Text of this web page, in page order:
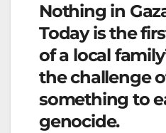
Nothing in
Today is the
of a local
the challenge
something to
genocide.